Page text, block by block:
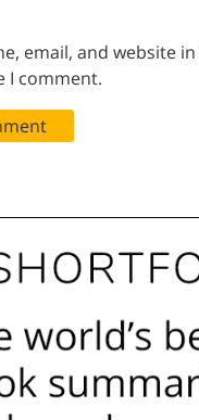
email, and website
I comment.